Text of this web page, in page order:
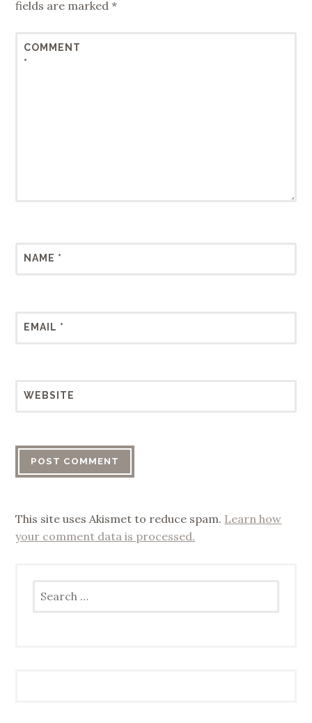
fields are marked*
COMMENT
*
NAME *
EMAIL *
WEBSITE
This site uses Akismet to reduce spam. Learn how
your comment data is processed.
for: